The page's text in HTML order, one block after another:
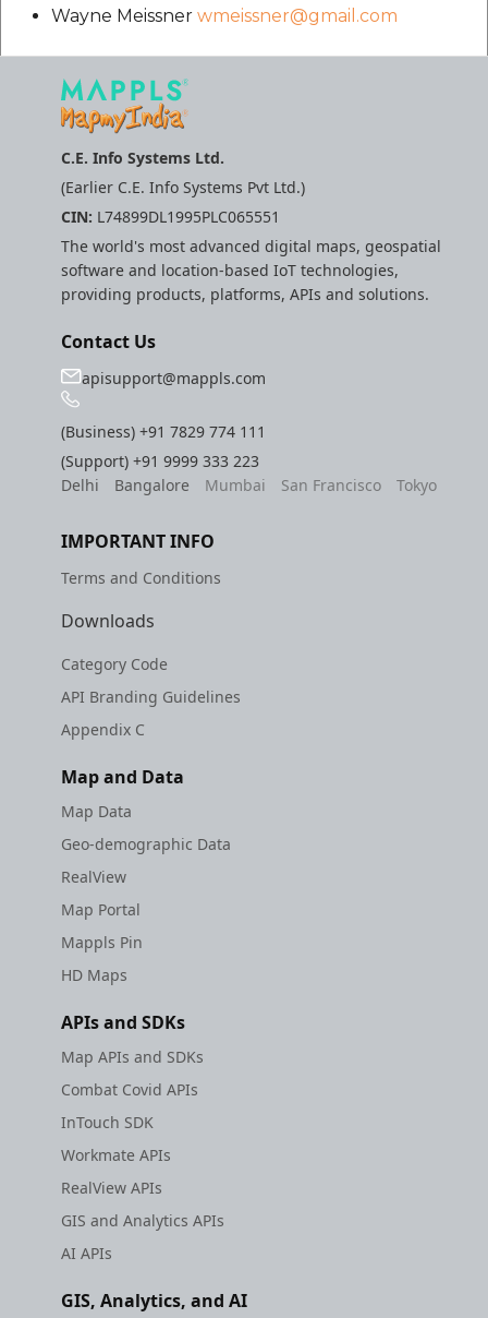
Wayne Meissner wmeissner@gmail.com
C.E. Info Systems Ltd.
(Earlier C.E. Info Systems Pvt Ltd.)
CIN: L74899DL1995PLC065551
The world's most advanced digital maps, geospatial
software and location-based IoT technologies,
providing products, platforms, APIs and solutions.
Contact Us
apisupport@mappls.com
(Business)+91 7829 774 111
(Support)+91 9999 333 223
Delhi
Bangalore Mumbai San Francisco Tokyo
IMPORTANT INFO
Terms and Conditions
Downloads
Category Code
API Branding Guidelines
Appendix C
Map and Data
Map Data
Geo-demographic Data
RealView
Map Portal
Mappls Pin
HD Maps
APIs and SDKs
Map APIs and SDKs
Combat Covid APIs
InTouch SDK
Workmate APIs
RealView APIs
GIS and Analytics APIs
AI APIs
GIS, Analytics, and AI